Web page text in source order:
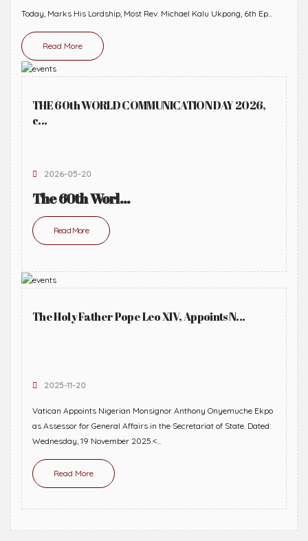
Today, Marks His Lordship, Most Rev. Michael Kalu Ukpong, 6th Ep...
Read More
THE 60th WORLD COMMUNICATION DAY 2026,
c...
2026-05-20
The 60th Worl...
Read More
The Holy Father Pope Leo XIV, Appoints N...
2025-11-20
Vatican Appoints Nigerian Monsignor Anthony Onyemuche Ekpo
as Assessor for General Affairs in the Secretariat of State. Dated:
Wednesday, 19 November 2025.<...
Read More